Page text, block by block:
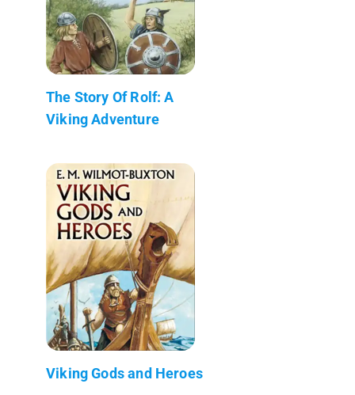
The Story Of Rolf: A
Viking Adventure
Viking Gods and Heroes